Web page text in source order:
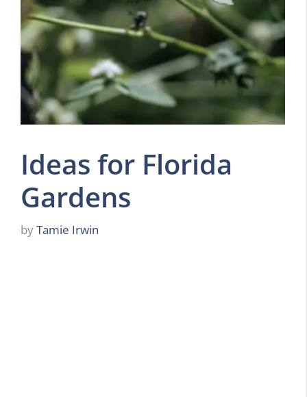
Ideas for Florida
Gardens
byTamie Irwin